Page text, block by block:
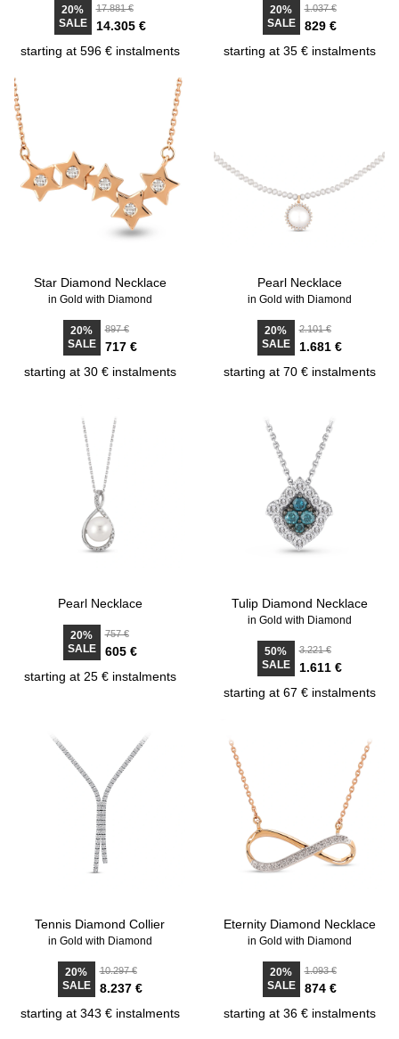
20%
SALE
17.881 €
14.305 €
starting at 596 € instalments
20%
SALE
1.037 €
829 €
starting at 35 € instalments
Star Diamond Necklace
in Gold with Diamond
20%
SALE
897 €
717 €
starting at 30 € instalments
Pearl Necklace
in Gold with Diamond
20%
SALE
2.101 €
1.681 €
starting at 70 € instalments
Pearl Necklace
20%
SALE
757 €
605 €
starting at 25 € instalments
Tulip Diamond Necklace
in Gold with Diamond
50%
SALE
3.221 €
1.611 €
starting at 67 € instalments
Tennis Diamond Collier
in Gold with Diamond
20%
SALE
10.297 €
8.237 €
starting at 343 € instalments
Eternity Diamond Necklace
in Gold with Diamond
20%
SALE
1.093 €
874 €
starting at 36 € instalments